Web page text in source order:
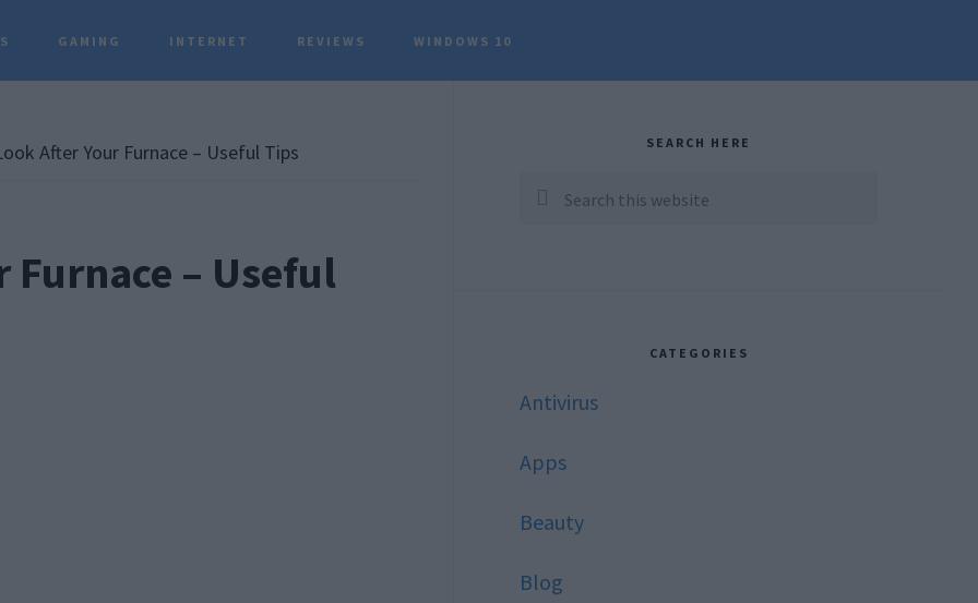
GAMING INTERNET REVIEWS WINDOWS 10
After Your Furnace – Useful Tips
Furnace – Useful
SEARCH HERE
Search
CATEGORIES
Antivirus
Apps
Beauty
Blog